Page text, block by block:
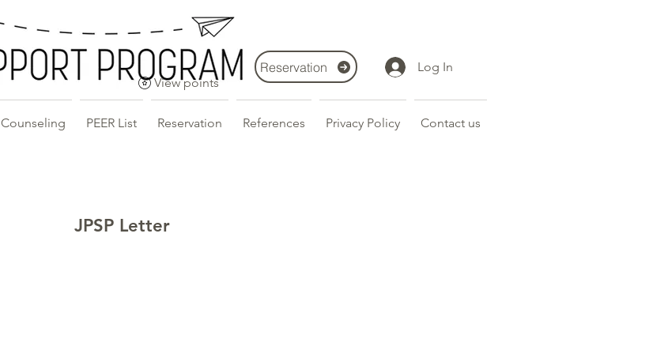
Reservation Log In
Counseling PEER List Reservation References Privacy Policy Contact us
View points
JPSP Letter